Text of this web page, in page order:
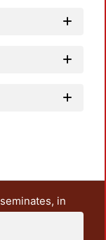
in
and research
some